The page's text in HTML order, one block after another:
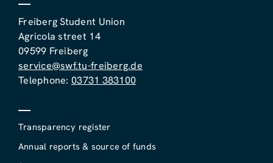
Freiberg Student Union
Agricola street 14
09599 Freiberg
service@swf.tu-freiberg.de
Telephone: 03731 383100
Transparency register
Annual reports & source of funds